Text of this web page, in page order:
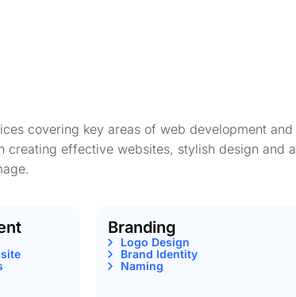
covering key areas of web development and
creating effective websites, stylish design and a
Branding
Logo Design
Brand Identity
Naming